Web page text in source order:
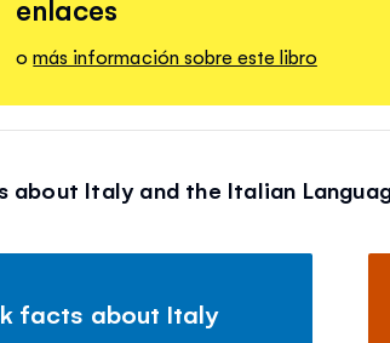
enlaces
omás información sobre este libro
about Italy and the Italian
facts about Italy